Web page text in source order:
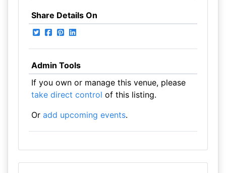
Share Details On
Admin Tools
If you own or manage this venue, please
take direct control of this listing.
Or add upcoming events.